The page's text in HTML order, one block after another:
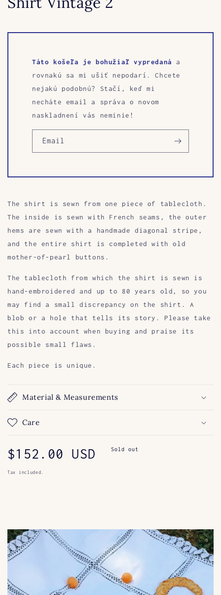
Táto košeľa je bohužiaľ vypredaná
a
rovnakú sa mi ušiť nepodarí. Chcete
nejakú podobnú? Stačí, keď mi
necháte email a správa o novom
naskladnení vás neminie!
Email
The shirt is sewn from one piece of tablecloth.
The inside is sewn with French seams, the outer
hems are sewn with a handmade diagonal stripe,
and the entire shirt is completed with old
mother-of-pearl buttons.
The tablecloth from which the shirt is sewn is
hand-embroidered and up to 80 years old, so you
may find a small discrepancy on the shirt. A
blob or a hole that tells its story. Please take
this into account when buying and praise its
possible small flaws.
Each piece is unique.
Material & Measurements
Care
Regular
price
$152.00 USD Sold out
Tax included.